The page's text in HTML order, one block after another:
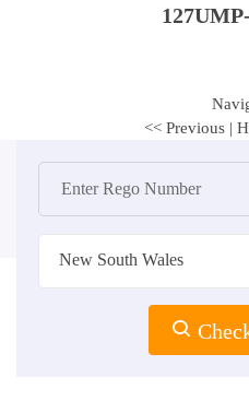
<< Previous |
New South Wales